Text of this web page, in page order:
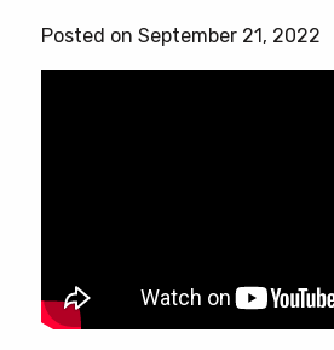
chosen
Posted on September 21, 2022